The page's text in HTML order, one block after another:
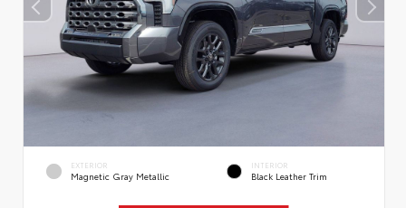
EXTERIOR
Magnetic Gray Metallic
INTERIOR
Black Leather Trim